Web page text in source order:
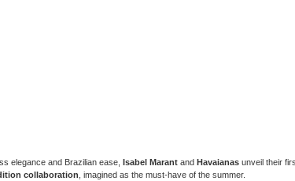
elegance and Brazilian ease, Isabel Marant and Havaianas unveil their
collaboration , imagined as the must-have of the summer.